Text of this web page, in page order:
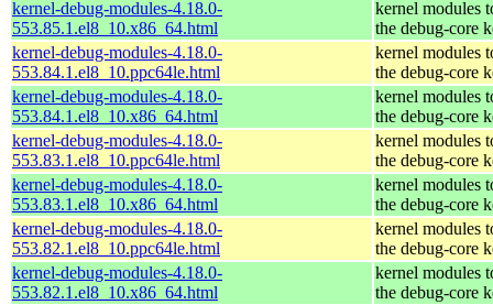
kernel-debug-modules-4.18.0-
553.85.1.el8_10.x86_64.html
kernel modules
the debug-core
kernel-debug-modules-4.18.0-
553.84.1.el8_10.ppc64le.html
kernel modules
the debug-core
kernel-debug-modules-4.18.0-
553.84.1.el8_10.x86_64.html
kernel modules
the debug-core
kernel-debug-modules-4.18.0-
553.83.1.el8_10.ppc64le.html
kernel modules
the debug-core
kernel-debug-modules-4.18.0-
553.83.1.el8_10.x86_64.html
kernel modules
the debug-core
kernel-debug-modules-4.18.0-
553.82.1.el8_10.ppc64le.html
kernel modules
the debug-core
kernel-debug-modules-4.18.0-
553.82.1.el8_10.x86_64.html
kernel modules
the debug-core